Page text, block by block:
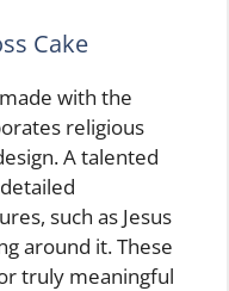
Cake
with the
religious
A talented
such as Jesus
around it. These
truly meaningful